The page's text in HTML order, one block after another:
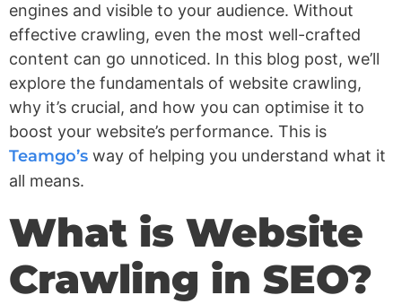
engines and visible to your audience. Without
effective crawling, even the most well-crafted
content can go unnoticed. In this blog post, we’ll
explore the fundamentals of website crawling,
why it’s crucial, and how you can optimise it to
boost your website’s performance. This is
Teamgo’s way of helping you understand what it
all means.
What is Website
Crawling in SEO?